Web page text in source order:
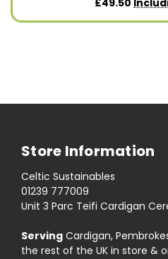
£49.50
Store Information
Celtic Sustainables
01239 777009
Unit 3 Parc Teifi Cardigan
Serving Cardigan,
the rest of the UK in store &